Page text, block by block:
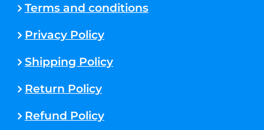
Terms and conditions
Privacy Policy
Shipping Policy
Return Policy
Refund Policy